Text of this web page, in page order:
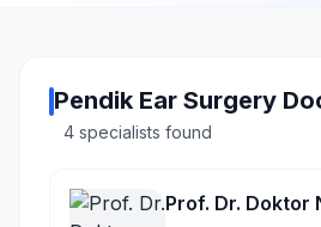
Pendik Ear Surgery
4 specialists found
Prof. Dr. Doktor